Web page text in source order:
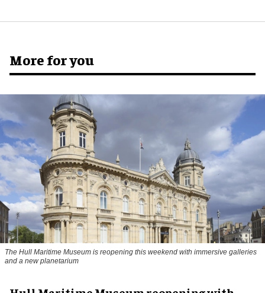
More for you
The Hull Maritime Museum is reopening this weekend with immersive galleries
and a new planetarium